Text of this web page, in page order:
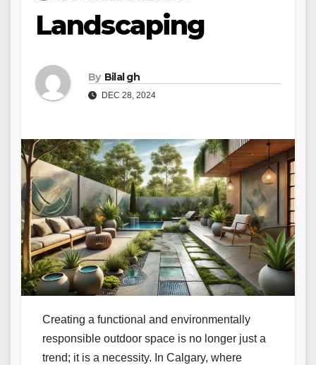
Landscaping
By Bilal gh
DEC 28, 2024
Creating a functional and environmentally
responsible outdoor space is no longer just a
trend; it is a necessity. In Calgary, where